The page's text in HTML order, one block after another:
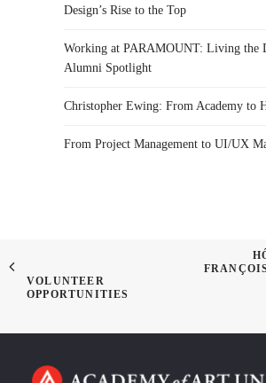
Design’s Rise to the Top
Working at PARAMOUNT: Living the
Alumni Spotlight
Christopher Ewing: From Academy to
From Project Management to UI/UX
VOLUNTEER
OPPORTUNITIES